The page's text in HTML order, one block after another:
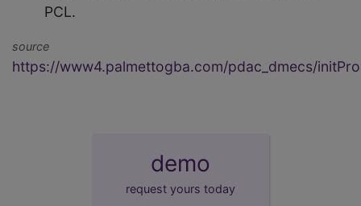
PCL.
source
https://www4.palmettogba.com/pdac_dmecs/
demo
request yours today